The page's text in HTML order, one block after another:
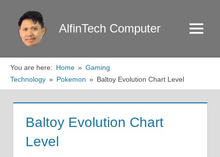
content
AlfinTech Computer Menu
You are here: Home
Gaming
Technology
Pokemon Baltoy Evolution Chart Level
Baltoy Evolution Chart
Level